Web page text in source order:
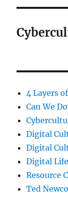
4 Layers
Can We
Digital
Digital
Digital Life
Resource
Ted